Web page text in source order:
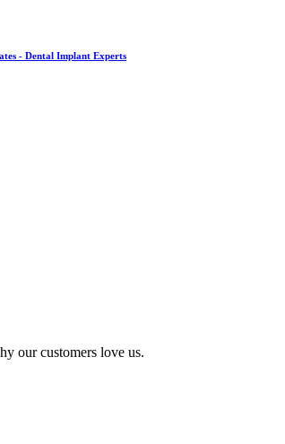
- Dental Implant Experts
our customers love us.